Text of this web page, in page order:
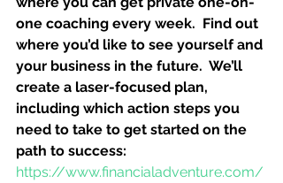
one coaching every week.  Find out
where you’d like to see yourself and
your business in the future.  We’ll
create a laser-focused plan,
including which action steps you
need to take to get started on the
path to success:
https://www.financialadventure.com/